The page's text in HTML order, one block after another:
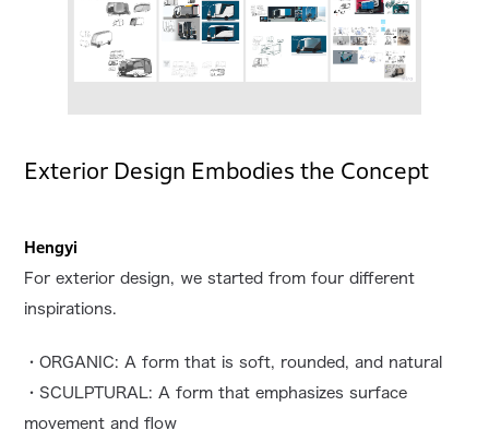
Exterior Design Embodies the Concept
Hengyi
For exterior design, we started from four different
inspirations.
・ORGANIC: A form that is soft, rounded, and natural
・SCULPTURAL: A form that emphasizes surface
movement and flow